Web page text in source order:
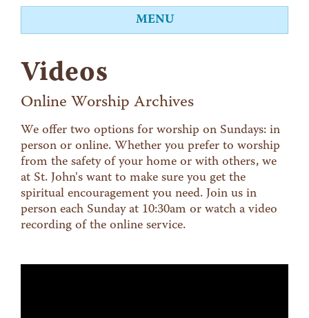
MENU
Worship
Events
Education
Food Shelf
Give
Contact
Videos
Online Worship Archives
We offer two options for worship on Sundays: in
person or online. Whether you prefer to worship
from the safety of your home or with others, we
at St. John's want to make sure you get the
spiritual encouragement you need. Join us in
person each Sunday at 10:30am or watch a video
recording of the online service.